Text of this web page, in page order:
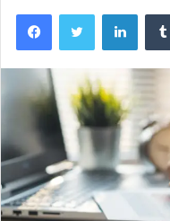
FacebookTwitter